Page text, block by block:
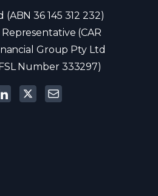
36 145 312 232)
(CAR
Group Pty Ltd
Number 333297)